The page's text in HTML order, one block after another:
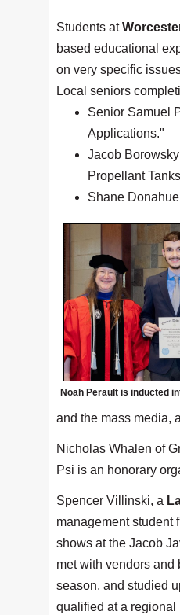
Students at
based educational
on very specific
Local seniors
Senior Samuel
Applications."
Jacob
Propellant
Shane
Noah Perault is inducted
and the mass media,
Nicholas Whalen of
Psi is an honorary
Spencer Villinski, a
management student
shows at the Jacob
met with vendors
season, and studied
qualified at a regional